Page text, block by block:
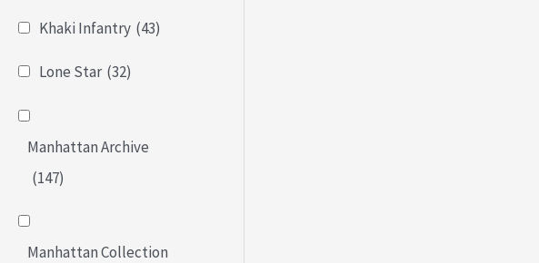
Khaki Infantry (43)
Lone Star (32)
Manhattan Archive
(147)
Manhattan Collection